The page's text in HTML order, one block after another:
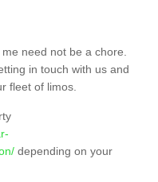
need not be a chore.
in touch with us and
fleet of limos.
depending on your